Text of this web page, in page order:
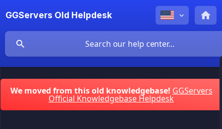
GGServers Old Helpdesk
We moved from this old knowledgebase! GGServers
Official Knowledgebase Helpdesk